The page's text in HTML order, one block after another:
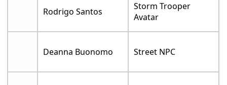
Rodrigo Santos
Storm Trooper
Avatar
Deanna Buonomo Street NPC